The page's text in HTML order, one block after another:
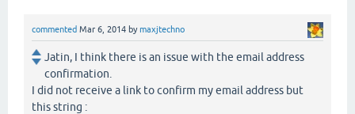
commented Mar 6, 2014 bymaxjtechno
Jatin, I think there is an issue with the email address
confirmation.
I did not receive a link to confirm my email address but
this string :